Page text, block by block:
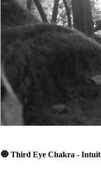
🧿 Third Eye Chakra -